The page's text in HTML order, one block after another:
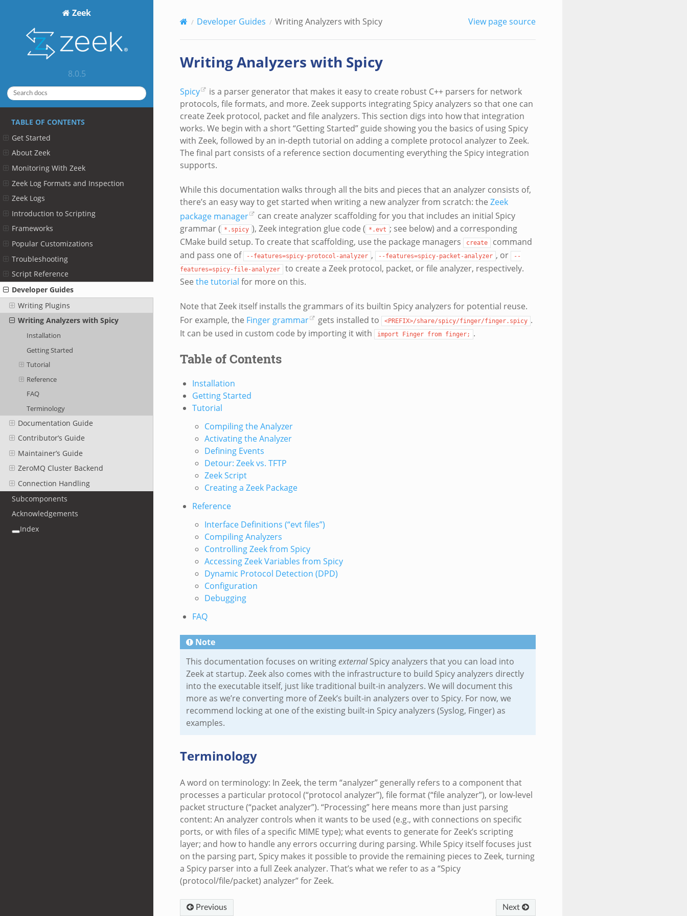
Zeek
8.0.5
TABLE OF CONTENTS
Get Started
About Zeek
Monitoring With Zeek
Zeek Log Formats and Inspection
Zeek Logs
Introduction to Scripting
Frameworks
Popular Customizations
Troubleshooting
Script Reference
Developer Guides
Writing Plugins
Writing Analyzers with Spicy
Installation
Getting Started
Tutorial
Reference
FAQ
Terminology
Documentation Guide
Contributor’s Guide
Maintainer’s Guide
ZeroMQ Cluster Backend
Connection Handling
Subcomponents
Acknowledgements
Index
Developer Guides Writing Analyzers with Spicy View page source
Writing Analyzers with Spicy
Spicy
is a parser generator that makes it easy to create robust C++ parsers for network
protocols, file formats, and more. Zeek supports integrating Spicy analyzers so that one can
create Zeek protocol, packet and file analyzers. This section digs into how that integration
works. We begin with a short “Getting Started” guide showing you the basics of using Spicy
with Zeek, followed by an in-depth tutorial on adding a complete protocol analyzer to Zeek.
The final part consists of a reference section documenting everything the Spicy integration
supports.
While this documentation walks through all the bits and pieces that an analyzer consists of,
there’s an easy way to get started when writing a new analyzer from scratch: the Zeek
package manager
can create analyzer scaffolding for you that includes an initial Spicy
grammar ( *.spicy ), Zeek integration glue code ( *.evt ; see below) and a corresponding
CMake build setup. To create that scaffolding, use the package managers
create command
and pass one of
--features=spicy-protocol-analyzer , --features=spicy-packet-analyzer , or
--
features=spicy-file-analyzer to create a Zeek protocol, packet, or file analyzer, respectively.
See the tutorial for more on this.
Note that Zeek itself installs the grammars of its builtin Spicy analyzers for potential reuse.
For example, the Finger grammar gets installed to <PREFIX>/share/spicy/finger/finger.spicy .
It can be used in custom code by importing it with
import Finger from finger; .
Table of Contents
Installation
Getting Started
Tutorial
Compiling the Analyzer
Activating the Analyzer
Defining Events
Detour: Zeek vs. TFTP
Zeek Script
Creating a Zeek Package
Reference
Interface Definitions (“evt files”)
Compiling Analyzers
Controlling Zeek from Spicy
Accessing Zeek Variables from Spicy
Dynamic Protocol Detection (DPD)
Configuration
Debugging
FAQ
Note
This documentation focuses on writingexternalSpicy analyzers that you can load into
Zeek at startup. Zeek also comes with the infrastructure to build Spicy analyzers directly
into the executable itself, just like traditional built-in analyzers. We will document this
more as we’re converting more of Zeek’s built-in analyzers over to Spicy. For now, we
recommend locking at one of the existing built-in Spicy analyzers (Syslog, Finger) as
examples.
Terminology
A word on terminology: In Zeek, the term “analyzer” generally refers to a component that
processes a particular protocol (“protocol analyzer”), file format (“file analyzer”), or low-level
packet structure (“packet analyzer”). “Processing” here means more than just parsing
content: An analyzer controls when it wants to be used (e.g., with connections on specific
ports, or with files of a specific MIME type); what events to generate for Zeek’s scripting
layer; and how to handle any errors occurring during parsing. While Spicy itself focuses just
on the parsing part, Spicy makes it possible to provide the remaining pieces to Zeek, turning
a Spicy parser into a full Zeek analyzer. That’s what we refer to as a “Spicy
(protocol/file/packet) analyzer” for Zeek.
Previous Next